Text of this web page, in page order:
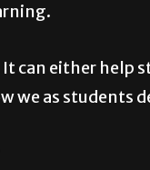
It can either help
we as students